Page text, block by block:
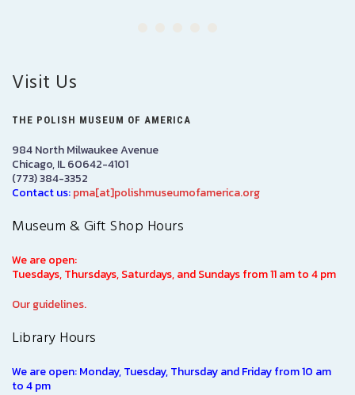
Visit Us
THE POLISH MUSEUM OF AMERICA
984 North Milwaukee Avenue
Chicago, IL 60642-4101
(773) 384-3352
Contact us:pma[at]polishmuseumofamerica.org
Museum & Gift Shop Hours
We are open:
Tuesdays, Thursdays, Saturdays, and Sundays from 11 am to 4 pm
Our guidelines.
Library Hours
We are open: Monday, Tuesday, Thursday and Friday from 10 am
to 4 pm